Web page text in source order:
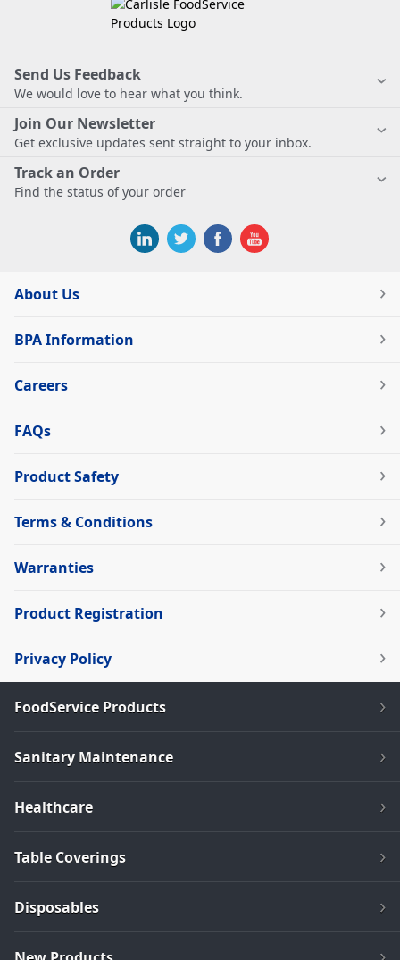
Send Us Feedback
We would love to hear what you think.
Join Our Newsletter
Get exclusive updates sent straight to your inbox.
Track an Order
Find the status of your order
About Us
BPA Information
Careers
FAQs
Product Safety
Terms & Conditions
Warranties
Product Registration
Privacy Policy
FoodService Products
Sanitary Maintenance
Healthcare
Table Coverings
Disposables